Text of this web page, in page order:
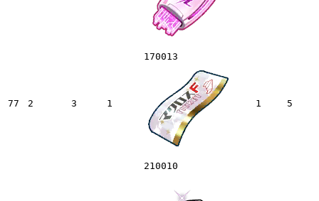
77 2 3 1
170013
1 5
210010